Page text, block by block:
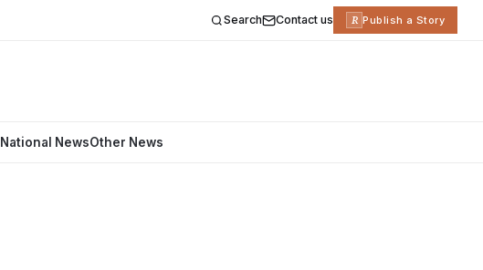
Search Contact us R Publish a Story
National NewsOther News